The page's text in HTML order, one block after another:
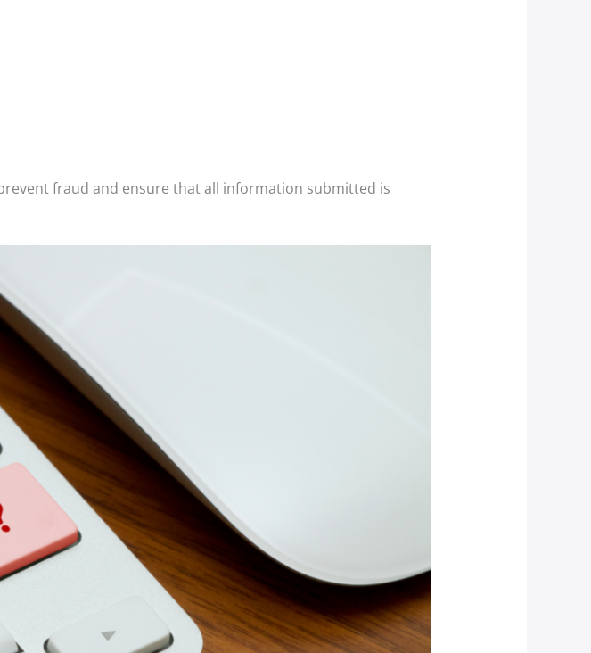
fraud and ensure that all information submitted is